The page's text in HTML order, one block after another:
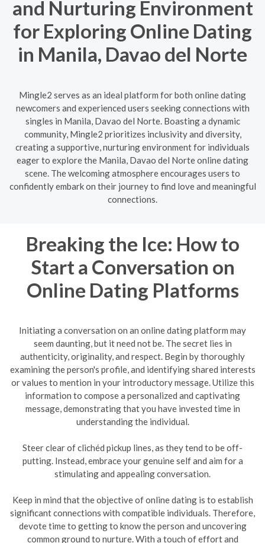
and Nurturing Environment
for Exploring Online Dating
in Manila, Davao del Norte
Mingle2 serves as an ideal platform for both online dating
newcomers and experienced users seeking connections with
singles in Manila, Davao del Norte. Boasting a dynamic
community, Mingle2 prioritizes inclusivity and diversity,
creating a supportive, nurturing environment for individuals
eager to explore the Manila, Davao del Norte online dating
scene. The welcoming atmosphere encourages users to
confidently embark on their journey to find love and meaningful
connections.
Breaking the Ice: How to
Start a Conversation on
Online Dating Platforms
Initiating a conversation on an online dating platform may
seem daunting, but it need not be. The secret lies in
authenticity, originality, and respect. Begin by thoroughly
examining the person's profile, and identifying shared interests
or values to mention in your introductory message. Utilize this
information to compose a personalized and captivating
message, demonstrating that you have invested time in
understanding the individual.
Steer clear of clichéd pickup lines, as they tend to be off-
putting. Instead, embrace your genuine self and aim for a
stimulating and appealing conversation.
Keep in mind that the objective of online dating is to establish
significant connections with compatible individuals. Therefore,
devote time to getting to know the person and uncovering
common ground to nurture. With a touch of effort and